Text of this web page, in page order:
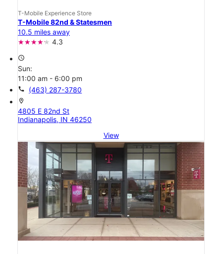
T-Mobile Experience Store
T-Mobile 82nd & Statesmen
10.5 miles away
4.3
access_time
Sun:
11:00 am - 6:00 pm
call (463) 287-3780
location_on
4805 E 82nd St
Indianapolis, IN 46250
View